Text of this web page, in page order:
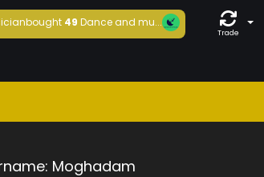
bought49 Dance and mu...
Trade
Moghadam